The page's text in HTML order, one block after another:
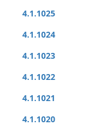
4.1.1025
4.1.1024
4.1.1023
4.1.1022
4.1.1021
4.1.1020